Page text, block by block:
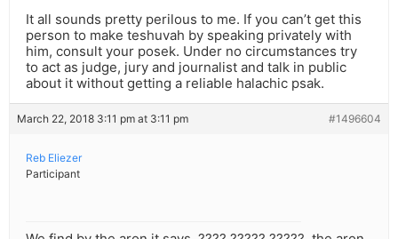
It all sounds pretty perilous to me. If you can’t get this
person to make teshuvah by speaking privately with
him, consult your posek. Under no circumstances try
to act as judge, jury and journalist and talk in public
about it without getting a reliable halachic psak.
March 22, 2018 3:11 pm at 3:11 pm #1496604
Reb Eliezer
Participant